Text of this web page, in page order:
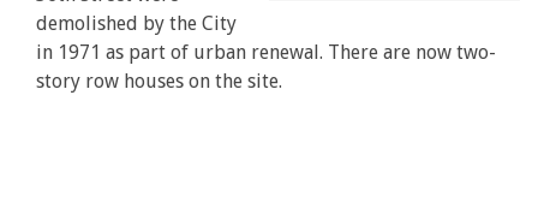
demolished by the City
in 1971 as part of urban renewal. There are now two-
story row houses on the site.